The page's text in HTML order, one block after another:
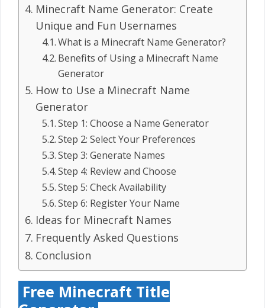
Minecraft Name Generator: Create
Unique and Fun Usernames
What is a Minecraft Name Generator?
Benefits of Using a Minecraft Name
Generator
How to Use a Minecraft Name
Generator
Step 1: Choose a Name Generator
Step 2: Select Your Preferences
Step 3: Generate Names
Step 4: Review and Choose
Step 5: Check Availability
Step 6: Register Your Name
Ideas for Minecraft Names
Frequently Asked Questions
Conclusion
Free Minecraft Title